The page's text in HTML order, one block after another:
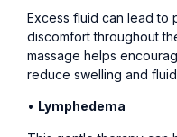
Excess fluid can lead to
discomfort throughout
massage helps
reduce swelling and
• Lymphedema